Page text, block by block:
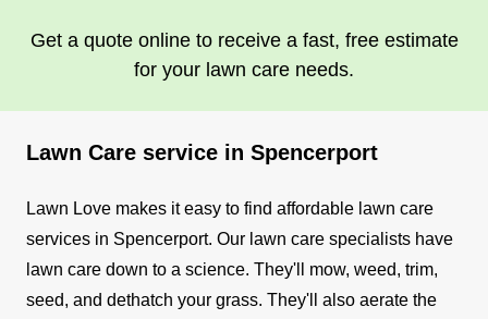
Get a quote online to receive a fast, free estimate
for your lawn care needs.
Lawn Care service in Spencerport
Lawn Love makes it easy to find affordable lawn care
services in Spencerport. Our lawn care specialists have
lawn care down to a science. They'll mow, weed, trim,
seed, and dethatch your grass. They'll also aerate the